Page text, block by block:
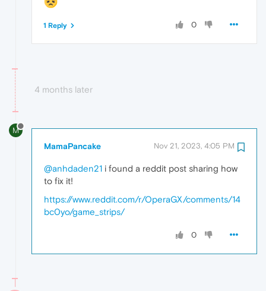
0
1 Reply
4 months later
M
MamaPancake Nov 21, 2023, 4:05 PM
@anhdaden21 i found a reddit post sharing how
to fix it!
https://www.reddit.com/r/OperaGX/comments/14
bc0yo/game_strips/
0